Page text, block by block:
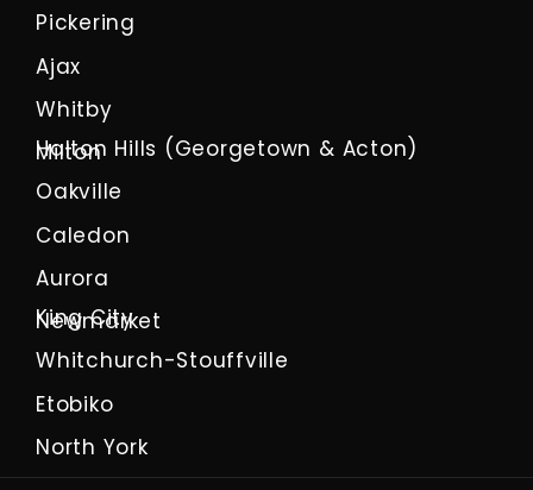
Pickering
Ajax
Whitby
Milton
Halton Hills (Georgetown & Acton)
Oakville
Caledon
Aurora
Newmarket
King City
Whitchurch-Stouffville
Etobiko
North York